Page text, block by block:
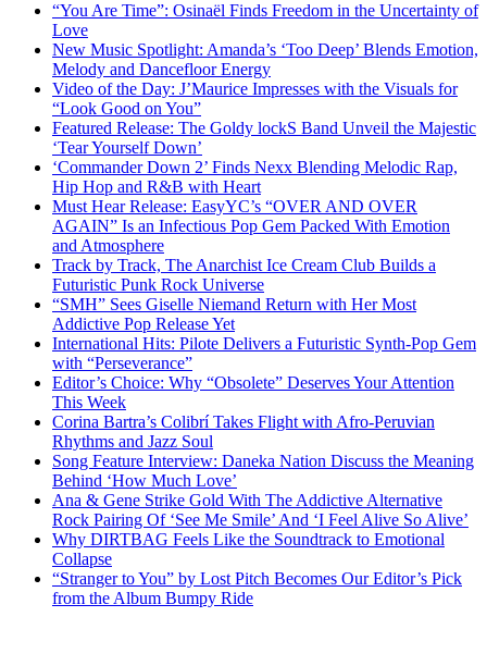
“You Are Time”: Osinaël Finds Freedom in the Uncertainty of
Love
New Music Spotlight: Amanda’s ‘Too Deep’ Blends Emotion,
Melody and Dancefloor Energy
Video of the Day: J’Maurice Impresses with the Visuals for
“Look Good on You”
Featured Release: The Goldy lockS Band Unveil the Majestic
‘Tear Yourself Down’
‘Commander Down 2’ Finds Nexx Blending Melodic Rap,
Hip Hop and R&B with Heart
Must Hear Release: EasyYC’s “OVER AND OVER
AGAIN” Is an Infectious Pop Gem Packed With Emotion
and Atmosphere
Track by Track, The Anarchist Ice Cream Club Builds a
Futuristic Punk Rock Universe
“SMH” Sees Giselle Niemand Return with Her Most
Addictive Pop Release Yet
International Hits: Pilote Delivers a Futuristic Synth-Pop Gem
with “Perseverance”
Editor’s Choice: Why “Obsolete” Deserves Your Attention
This Week
Corina Bartra’s Colibrí Takes Flight with Afro-Peruvian
Rhythms and Jazz Soul
Song Feature Interview: Daneka Nation Discuss the Meaning
Behind ‘How Much Love’
Ana & Gene Strike Gold With The Addictive Alternative
Rock Pairing Of ‘See Me Smile’ And ‘I Feel Alive So Alive’
Why DIRTBAG Feels Like the Soundtrack to Emotional
Collapse
“Stranger to You” by Lost Pitch Becomes Our Editor’s Pick
from the Album Bumpy Ride